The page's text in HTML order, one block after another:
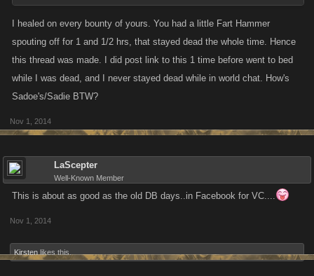
I healed on every bounty of yours. You had a little Fart Hammer
spouting off for 1 and 1/2 hrs, that stayed dead the whole time. Hence
this thread was made. I did post link to this 1 time before went to bed
while I was dead, and I never stayed dead while in world chat. How's
Sadoe's/Sadie BTW?
Nov 1, 2014
LaScepter
Well-Known Member
This is about as good as the old DB days..in Facebook for VC....
Nov 1, 2014
Kirsten likes this.